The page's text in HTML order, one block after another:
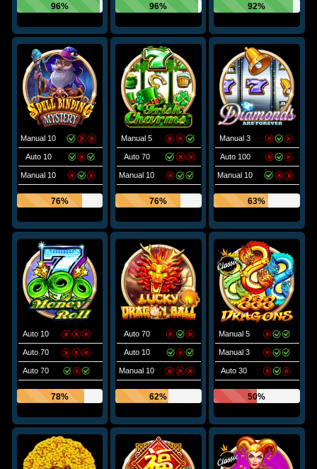
96% 96% 92%
Manual 10
Auto 10
Manual 10
76%
Manual 5
Auto 70
Manual 10
76%
Manual 3
Auto 100
Manual 10
63%
Auto 10
Auto 70
Auto 70
78%
Auto 70
Auto 10
Manual 10
62%
Manual 5
Manual 3
Auto 30
50%